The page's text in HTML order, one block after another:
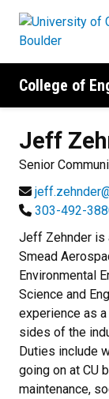
College of
Jeff
Senior
303-492-
Jeff Zehnder is
Smead
Environmental
Science and
experience as
sides of the
Duties include
going on at CU
maintenance,